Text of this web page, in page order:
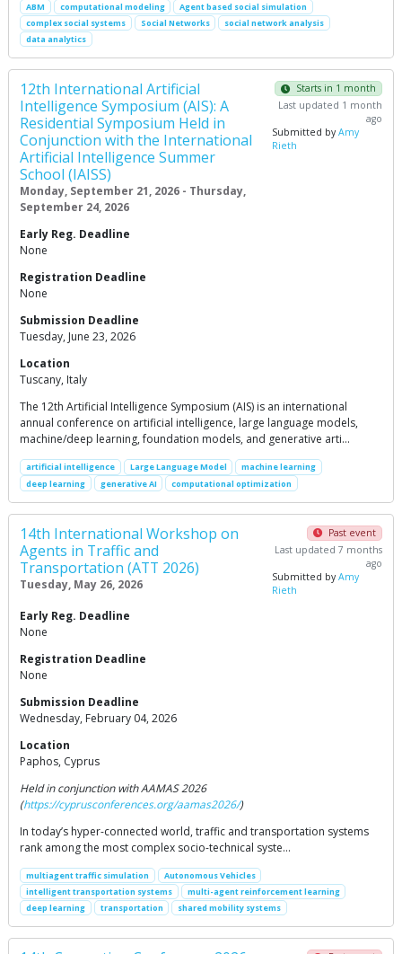
ABM computational modeling
Agent based social simulation
complex social systems
Social Networks
social network analysis
data analytics
12th International Artificial
Intelligence Symposium (AIS): A
Residential Symposium Held in
Conjunction with the International
Artificial Intelligence Summer
School (IAISS)
Monday, September 21, 2026 - Thursday,
September 24, 2026
Starts in 1 month
Last updated 1 month
ago
Submitted byAmy
Rieth
Early Reg. Deadline
None
Registration Deadline
None
Submission Deadline
Tuesday, June 23, 2026
Location
Tuscany, Italy
The 12th Artificial Intelligence Symposium (AIS) is an international
annual conference on artificial intelligence, large language models,
machine/deep learning, foundation models, and generative arti…
artificial intelligence Large Language Model
machine learning
deep learning
generative AI computational optimization
14th International Workshop on
Agents in Traffic and
Transportation (ATT 2026)
Tuesday, May 26, 2026
Past event
Last updated 7 months
ago
Submitted byAmy
Rieth
Early Reg. Deadline
None
Registration Deadline
None
Submission Deadline
Wednesday, February 04, 2026
Location
Paphos, Cyprus
Held in conjunction with AAMAS 2026
(https://cyprusconferences.org/aamas2026/)
In today’s hyper-connected world, traffic and transportation systems
rank among the most complex socio-technical syste…
multiagent traffic simulation
Autonomous Vehicles
intelligent transportation systems
multi-agent reinforcement learning
deep learning
transportation shared mobility systems